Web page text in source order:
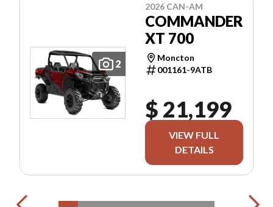
2
2026 CAN-AM
COMMANDER
XT 700
Moncton
001161-9ATB
$ 21,199
VIEW FULL
DETAILS